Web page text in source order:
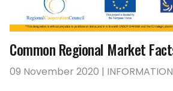
Common Regional Market
09 November 2020 | INFORMATION